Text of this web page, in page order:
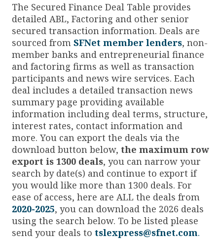
The Secured Finance Deal Table provides
detailed ABL, Factoring and other senior
secured transaction information. Deals are
sourced from SFNet member lenders, non-
member banks and entrepreneurial finance
and factoring firms as well as transaction
participants and news wire services. Each
deal includes a detailed transaction news
summary page providing available
information including deal terms, structure,
interest rates, contact information and
more. You can export the deals via the
download button below, the maximum row
export is 1300 deals, you can narrow your
search by date(s) and continue to export if
you would like more than 1300 deals. For
ease of access, here are ALL the deals from
2020-2025, you can download the 2026 deals
using the search below. To be listed please
send your deals to tslexpress@sfnet.com.